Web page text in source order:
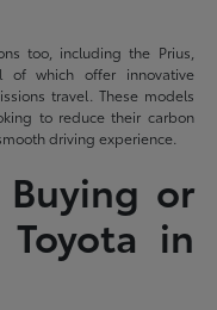
too, including the Prius,
of which offer innovative
travel. These models
to reduce their carbon
driving experience.
or
in